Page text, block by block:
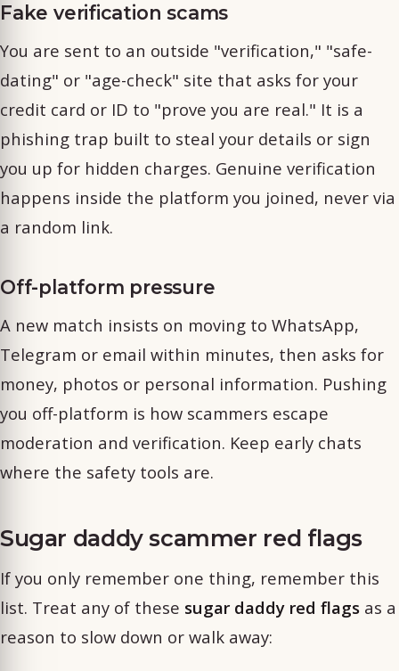
Fake verification scams
You are sent to an outside "verification," "safe-
dating" or "age-check" site that asks for your
credit card or ID to "prove you are real." It is a
phishing trap built to steal your details or sign
you up for hidden charges. Genuine verification
happens inside the platform you joined, never via
a random link.
Off-platform pressure
A new match insists on moving to WhatsApp,
Telegram or email within minutes, then asks for
money, photos or personal information. Pushing
you off-platform is how scammers escape
moderation and verification. Keep early chats
where the safety tools are.
Sugar daddy scammer red flags
If you only remember one thing, remember this
list. Treat any of these sugar daddy red flags as a
reason to slow down or walk away: